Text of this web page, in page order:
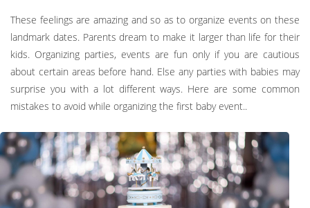
These feelings are amazing and so as to organize events on these
landmark dates. Parents dream to make it larger than life for their
kids. Organizing parties, events are fun only if you are cautious
about certain areas before hand. Else any parties with babies may
surprise you with a lot different ways. Here are some common
mistakes to avoid while organizing the first baby event..